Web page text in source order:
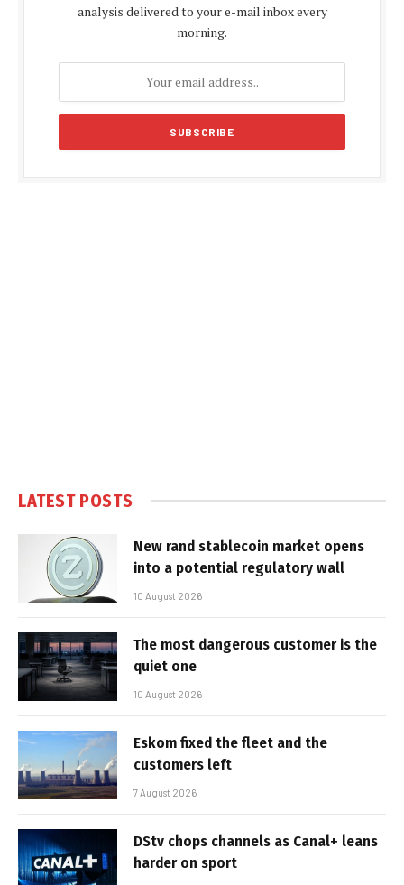
analysis delivered to your e-mail inbox every
morning.
LATEST POSTS
New rand stablecoin market opens
into a potential regulatory wall
10 August 2026
The most dangerous customer is the
quiet one
10 August 2026
Eskom fixed the fleet and the
customers left
7 August 2026
DStv chops channels as Canal+ leans
harder on sport